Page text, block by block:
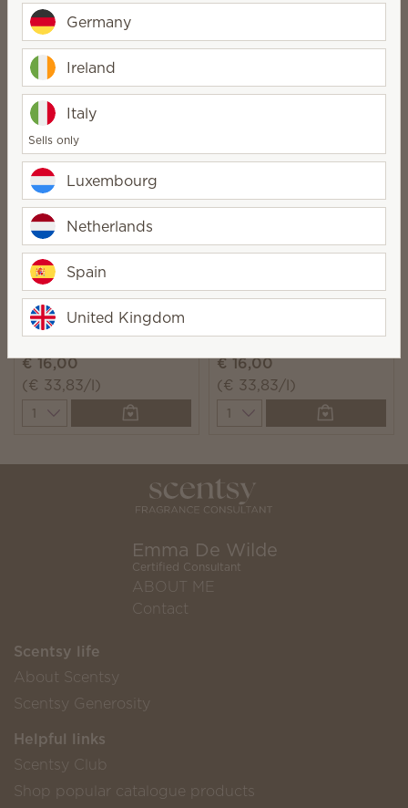
Lemon Squeeze
Counter Clean
€ 16,00
(€ 33,83/l)
Quantity
Counter Clean
Isle of Clover Counter
Clean
€ 16,00
(€ 33,83/l)
Quantity
Counter Clean
€ 16,00
(€ 33,83/l)
Quantity
Emma De Wilde
Certified Consultant
ABOUT ME
Contact
Scentsy life
About Scentsy
Scentsy Generosity
Helpful links
Scentsy Club
Shop popular catalogue products
Germany
Ireland
Italy
Sells only
Luxembourg
Netherlands
Spain
United Kingdom